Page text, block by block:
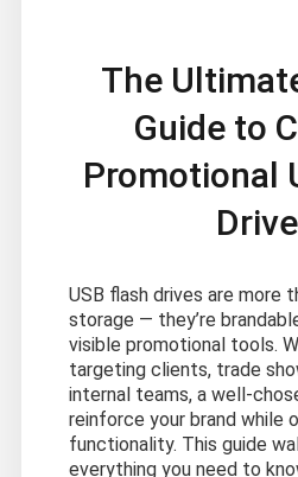
The
Guide to
Promotional
USB flash drives are more
storage — they’re
visible promotional tools.
targeting clients, trade
internal teams, a well-
reinforce your brand while
functionality. This guide
everything you need to